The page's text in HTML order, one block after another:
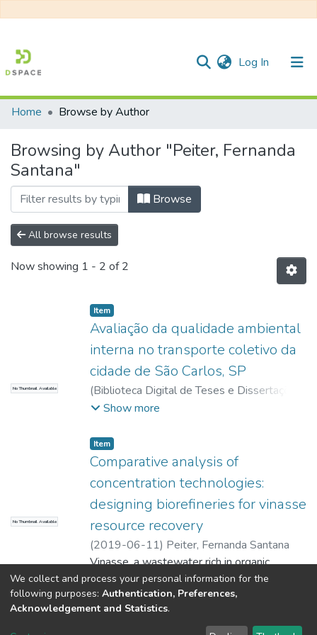
Log In (current)
Communities & Collections
All of DSpace
Home Browse by Author
Browsing by Author "Peiter, Fernanda
Santana"
Browse
All browse results
Now showing 1 - 2 of 2
No Thumbnail Available
Item
Avaliação da qualidade ambiental
interna no transporte coletivo da
cidade de São Carlos, SP
(Biblioteca Digital de Teses e Dissertações
da USP,2017-11-15
Show more
No Thumbnail Available
Item
Comparative analysis of
concentration technologies:
designing biorefineries for vinasse
resource recovery
(2019-06-11) Peiter, Fernanda Santana
Vinasse, a wastewater rich in organic
matter, nutrient and water, is commonly
used for fertigation of sugarcane plantation.
However, this practice is questionable in the
environmental sphere because of problems,
Show more
We collect and process your personal information for the
following purposes: Authentication, Preferences,
Acknowledgement and Statistics.